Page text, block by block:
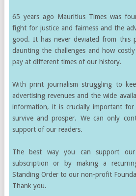
65 years ago Mauritius Times was
fight for justice and fairness and the
good. It has never deviated from this
daunting the challenges and how
pay at different times of our history.
With print journalism struggling to
advertising revenues and the wide
information, it is crucially important
survive and prosper. We can only
support of our readers.
The best way you can support
subscription or by making a
Standing Order to our non-profit
Thank you.